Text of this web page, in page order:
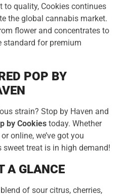
to quality, Cookies continues
the global cannabis market.
flower and concentrates to
standard for premium
POP BY
strain? Stop by Haven and
by Cookies today. Whether
online, we’ve got you
sweet treat is in high demand!
A GLANCE
of sour citrus, cherries,